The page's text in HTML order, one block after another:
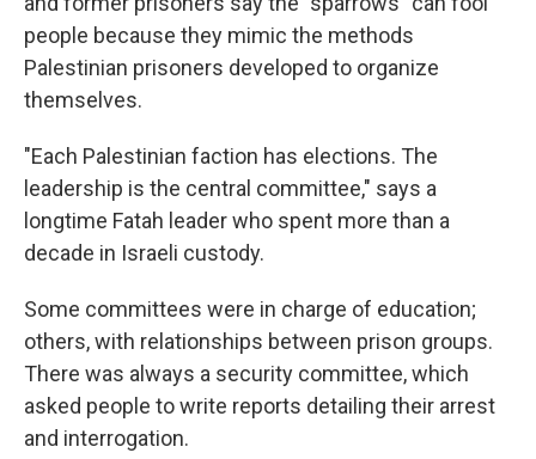
people because they mimic the methods
Palestinian prisoners developed to organize
themselves.
"Each Palestinian faction has elections. The
leadership is the central committee," says a
longtime Fatah leader who spent more than a
decade in Israeli custody.
Some committees were in charge of education;
others, with relationships between prison groups.
There was always a security committee, which
asked people to write reports detailing their arrest
and interrogation.